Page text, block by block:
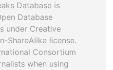
Database is
Database
under Creative
ShareAlike license.
Consortium
when using